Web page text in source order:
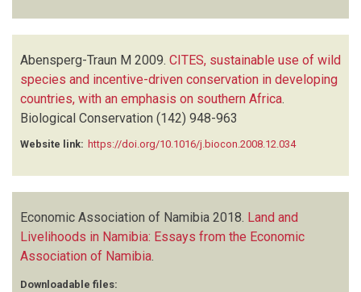
Abensperg-Traun M 2009. CITES, sustainable use of wild
species and incentive-driven conservation in developing
countries, with an emphasis on southern Africa.
Biological Conservation (142) 948-963
Website link: https://doi.org/10.1016/j.biocon.2008.12.034
Economic Association of Namibia 2018. Land and
Livelihoods in Namibia: Essays from the Economic
Association of Namibia
Downloadable files: